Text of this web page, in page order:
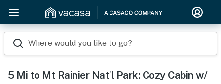
Where would you like to go?
5 Mi to Mt Rainier Nat’l Park: Cozy Cabin w/